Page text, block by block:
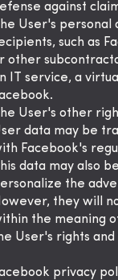
against
User's personal
such as
other
IT service, a
User's other
data may be
Facebook's
data may also
the
they will
the meaning
User's rights and
privacy